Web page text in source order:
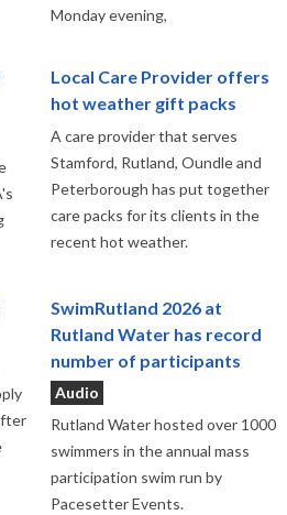
Monday evening,
Local Care Provider offers
hot weather gift packs
A care provider that serves
Stamford, Rutland, Oundle and
Peterborough has put together
care packs for its clients in the
recent hot weather.
SwimRutland 2026 at
Rutland Water has record
number of participants
Audio
Rutland Water hosted over 1000
swimmers in the annual mass
participation swim run by
Pacesetter Events.